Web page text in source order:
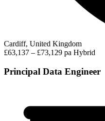
Cardiff, United Kingdom
£63,137 – £73,129 pa Hybrid
Principal Data Engineer